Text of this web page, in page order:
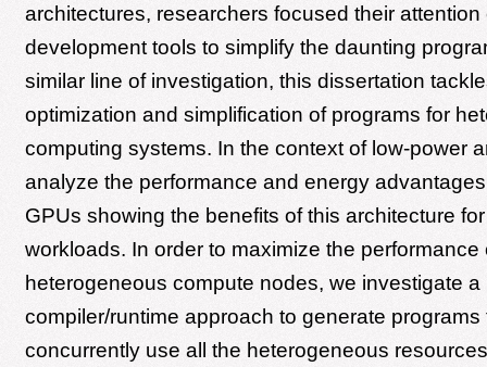
architectures, researchers focused their attention
development tools to simplify the daunting
similar line of investigation, this dissertation
optimization and simplification of programs for
computing systems. In the context of low-power
analyze the performance and energy
GPUs showing the benefits of this architecture
workloads. In order to maximize the performance
heterogeneous compute nodes, we investigate a
compiler/runtime approach to generate programs
concurrently use all the heterogeneous